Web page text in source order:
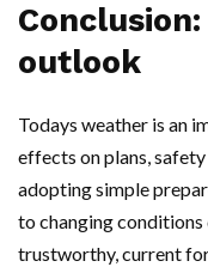
outlook
Todays weather is an
effects on plans,
adopting simple
to changing conditions
trustworthy, current